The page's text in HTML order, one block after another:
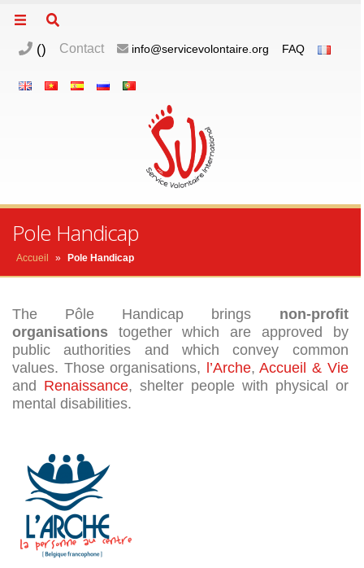
() Contact info@servicevolontaire.org FAQ
Pole Handicap
Accueil » Pole Handicap
The Pôle Handicap brings non-profit
organisations together which are approved by
public authorities and which convey common
values. Those organisations,
l’Arche,Accueil & Vie
and Renaissance, shelter people with physical or
mental disabilities.